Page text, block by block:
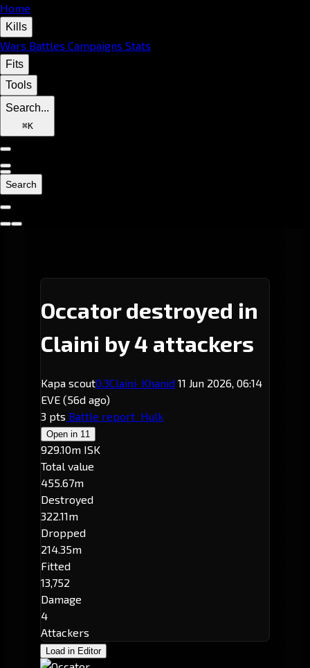
Home
Kills
Wars Battles Campaigns Stats
Fits
Tools
Search...
⌘K
Search
Occator destroyed in
Claini by 4 attackers
Kapa scout0.3Claini· Khanid 11 Jun 2026, 06:14
EVE (56d ago)
3 pts Battle report Hulk
Open in 11
929.10m ISK
Total value
455.67m
Destroyed
322.11m
Dropped
214.35m
Fitted
13,752
Damage
4
Attackers
Load in Editor